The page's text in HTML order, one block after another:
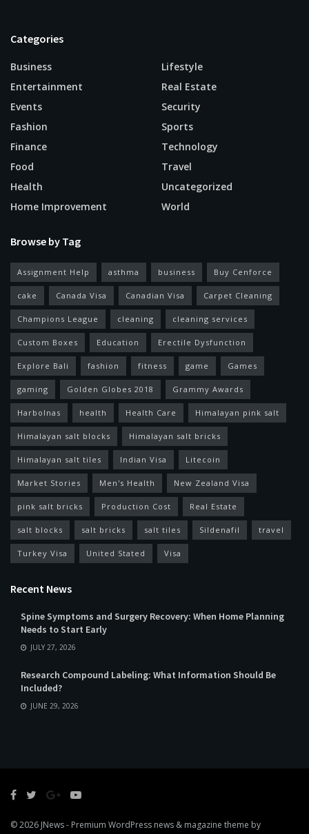
Categories
Business
Entertainment
Events
Fashion
Finance
Food
Health
Home Improvement
Lifestyle
Real Estate
Security
Sports
Technology
Travel
Uncategorized
World
Browse by Tag
Assignment Help asthma business Buy Cenforce
cake Canada Visa Canadian Visa Carpet Cleaning
Champions League cleaning cleaning services
Custom Boxes Education Erectile Dysfunction
Explore Bali fashion fitness game Games
gaming Golden Globes 2018 Grammy Awards
Harbolnas health Health Care Himalayan pink salt
Himalayan salt blocks Himalayan salt bricks
Himalayan salt tiles Indian Visa Litecoin
Market Stories Men's Health New Zealand Visa
pink salt bricks Production Cost Real Estate
salt blocks salt bricks salt tiles Sildenafil travel
Turkey Visa United Stated Visa
Recent News
Spine Symptoms and Surgery Recovery: When Home Planning
Needs to Start Early
JULY 27, 2026
Research Compound Labeling: What Information Should Be
Included?
JUNE 29, 2026
© 2026 JNews- Premium WordPress news & magazine theme by